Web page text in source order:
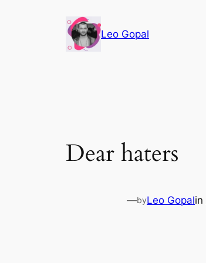
Leo Gopal
Dear haters
—byLeo Gopalin